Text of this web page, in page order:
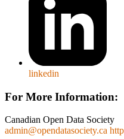
linkedin
For More Information:
Canadian Open Data Society
admin@opendatasociety.ca